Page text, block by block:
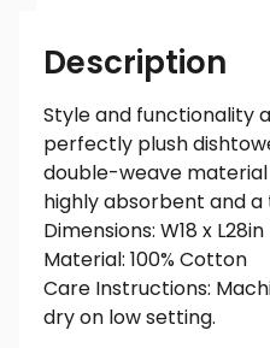
Description
Style and functionality
perfectly plush
double-weave
highly absorbent and
Dimensions: W18 x L28in
Material: 100% Cotton
Care Instructions:
dry on low setting.